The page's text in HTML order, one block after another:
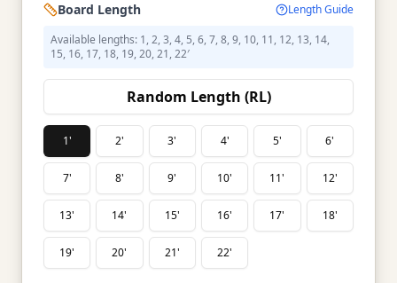
Board Length
Length Guide
Available lengths: 1, 2, 3, 4, 5, 6, 7, 8, 9, 10, 11, 12, 13, 14,
15, 16, 17, 18, 19, 20, 21, 22′
Random Length (RL)
1' 2' 3' 4' 5' 6'
7' 8' 9' 10' 11' 12'
13' 14' 15' 16' 17' 18'
19' 20' 21' 22'